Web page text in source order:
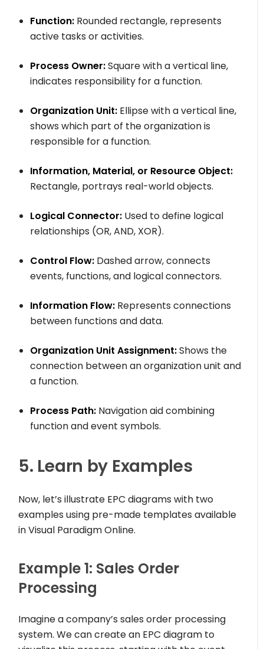
Function: Rounded rectangle, represents
active tasks or activities.
Process Owner:Square with a vertical line,
indicates responsibility for a function.
Organization Unit: Ellipse with a vertical line,
shows which part of the organization is
responsible for a function.
Information, Material, or Resource Object:
Rectangle, portrays real-world objects.
Logical Connector: Used to define logical
relationships (OR, AND, XOR).
Control Flow: Dashed arrow, connects
events, functions, and logical connectors.
Information Flow: Represents connections
between functions and data.
Organization Unit Assignment:Shows the
connection between an organization unit and
a function.
Process Path: Navigation aid combining
function and event symbols.
5. Learn by Examples
Now, let’s illustrate EPC diagrams with two
examples using pre-made templates available
in Visual Paradigm Online.
Example 1: Sales Order
Processing
Imagine a company’s sales order processing
system. We can create an EPC diagram to